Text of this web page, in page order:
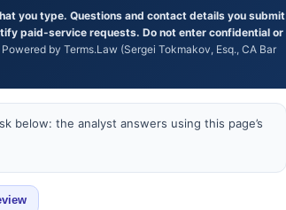
you type. Questions and contact details you submit
paid-service requests. Do not enter confidential or
Powered by Terms.Law (Sergei Tokmakov, Esq., CA Bar
below: the analyst answers using this page’s